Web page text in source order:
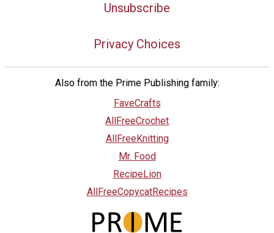
Unsubscribe
Privacy Choices
Also from the Prime Publishing family:
FaveCrafts
AllFreeCrochet
AllFreeKnitting
Mr. Food
RecipeLion
AllFreeCopycatRecipes